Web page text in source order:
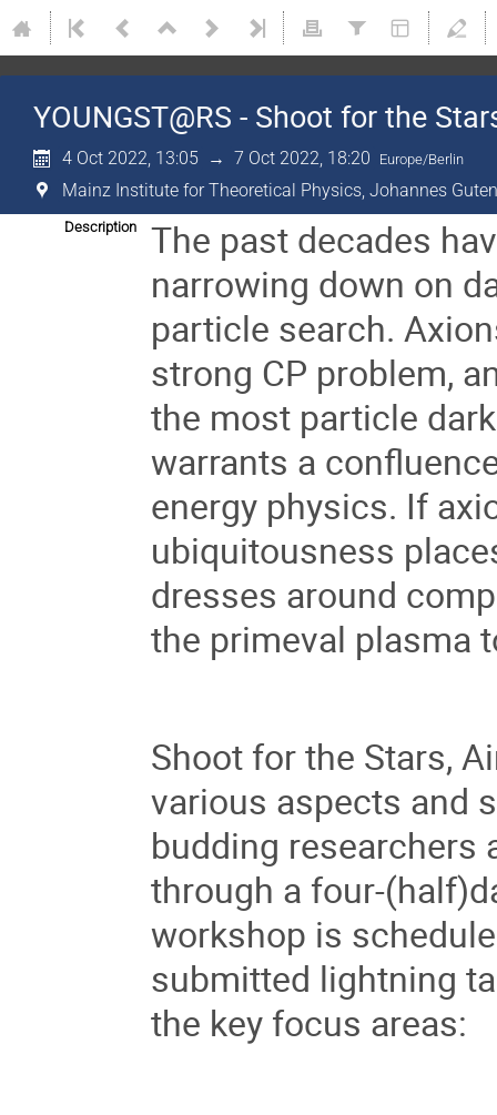
YOUNGST@RS - Shoot for the
4 Oct 2022, 13:05 → 7 Oct 2022, 18:20 Europe/Berlin
Mainz Institute for Theoretical Physics, Johannes
Description
The past decades
narrowing down on
particle search.
strong CP problem,
the most particle
warrants a
energy physics. If
ubiquitousness
dresses around
the primeval plasma
Shoot for the Stars,
various aspects and
budding researchers
through a four-
workshop is
submitted lightning
the key focus areas: